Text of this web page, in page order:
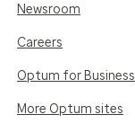
Newsroom
Careers
Optum for Business
More Optum sites